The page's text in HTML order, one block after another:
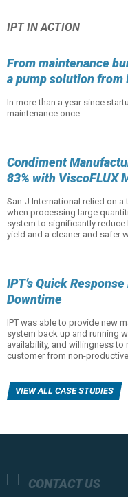
IPT IN ACTION
From maintenance
a pump solution from
In more than a year since
maintenance once.
Condiment
83% with ViscoFLUX
San-J International relied on
when processing large
system to significantly
yield and a cleaner and safer
IPT’s Quick
Downtime
IPT was able to provide new
system back up and running
availability, and willingness to
customer from non-productive
VIEW ALL CASE STUDIES
CONTACT US